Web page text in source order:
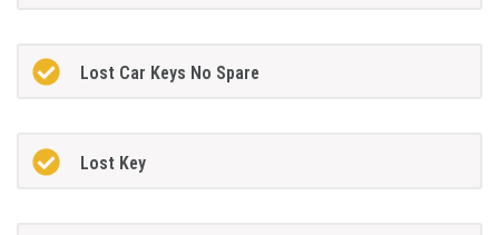
Lost Car Keys No Spare
Lost Key